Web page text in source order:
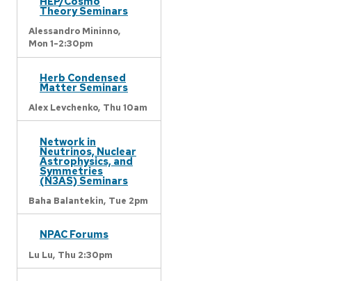
Theory Seminars
Alessandro Mininno,
Mon 1-2:30pm
Herb Condensed
Matter Seminars
Alex Levchenko, Thu 10am
Network in
Neutrinos, Nuclear
Astrophysics, and
Symmetries
(N3AS) Seminars
Baha Balantekin, Tue 2pm
NPAC Forums
Lu Lu, Thu 2:30pm